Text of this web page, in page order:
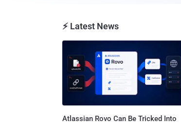
⚡ Latest News
Atlassian Rovo Can Be Tricked Into